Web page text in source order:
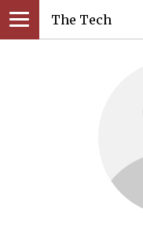
The Tech